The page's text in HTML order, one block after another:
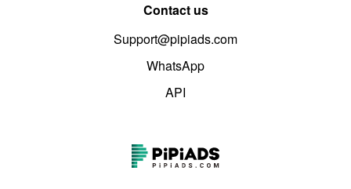
Contact us
Support@pipiads.com
WhatsApp
API